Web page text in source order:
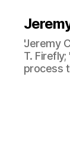
'Jeremy
T.
process